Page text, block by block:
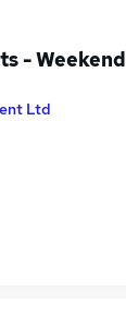
- Weekend
Ltd